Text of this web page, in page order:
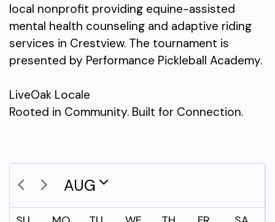
local nonprofit providing equine-assisted
mental health counseling and adaptive riding
services in Crestview. The tournament is
presented by Performance Pickleball Academy.
LiveOak Locale
Rooted in Community. Built for Connection.
AUG